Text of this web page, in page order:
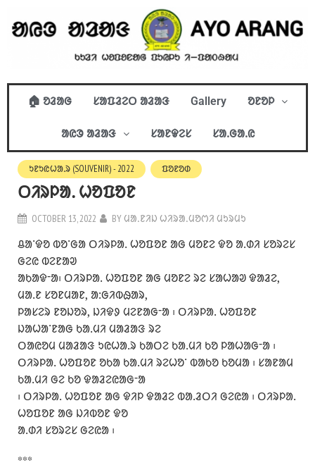
🏠 ᱚᱲᱟᱜ ᱥᱟᱯᱲᱮᱛ ᱟᱲᱟᱝ Gallery ᱚᱱᱚᱞ
ᱟᱭᱳ ᱟᱲᱟᱝ ᱥᱟᱱᱫᱮᱥ ᱥᱟᱹᱜᱟᱹᱭ
ᱩᱱᱩᱭᱦᱟᱹᱨ (SOUVENIR) - 2022 ᱯᱚᱱᱚᱰ
ᱛᱤᱨᱞᱟᱹ ᱦᱚᱯᱚᱱ
OCTOBER 13, 2022 BYᱢᱟᱹᱱᱤᱡ ᱦᱤᱨᱟᱹᱢᱚᱬᱤ ᱢᱩᱨᱢᱩ
ᱪᱟᱸᱫᱚ ᱵᱚᱸᱜᱟ ᱛᱤᱨᱞᱟᱹ ᱦᱚᱯᱚᱱ ᱟᱜ ᱢᱚᱱᱮ ᱫᱚ ᱟᱹᱰᱤ ᱥᱚᱨᱮᱥ
ᱜᱮᱭ ᱵᱮᱱᱟᱣ
ᱟᱠᱟᱫᱼᱟ᱾ ᱛᱤᱨᱞᱟᱹ ᱦᱚᱯᱚᱱ ᱟᱜ ᱢᱚᱱᱮ ᱨᱮ ᱥᱟᱦᱟᱣ ᱫᱟᱲᱮ,
ᱢᱟᱹᱱ ᱥᱚᱱᱢᱟᱱ, ᱟᱺᱜᱤᱵᱷᱟᱨ,
ᱞᱟᱥᱮᱨ ᱱᱚᱡᱚᱨ, ᱡᱤᱫᱽ ᱢᱮᱱᱟᱜᱼᱟ ᱾ ᱛᱤᱨᱞᱟᱹ ᱦᱚᱯᱚᱱ
ᱡᱟᱦᱟᱸᱱᱟᱜ ᱠᱟᱹᱢᱤ ᱢᱟᱲᱟᱝ ᱨᱮ
ᱛᱟᱭᱚᱢ ᱢᱟᱲᱟᱝ ᱩᱭᱦᱟᱹᱨ ᱠᱟᱛᱮ ᱠᱟᱹᱢᱤ ᱠᱚ ᱞᱟᱦᱟᱜᱼᱟ ᱾
ᱛᱤᱨᱞᱟᱹ ᱦᱚᱯᱚᱱ ᱚᱠᱟ ᱠᱟᱹᱢᱤ ᱨᱮᱦᱚᱸ ᱵᱟᱠᱚ ᱠᱚᱢᱟ ᱾ ᱥᱟᱱᱟᱢ
ᱠᱟᱹᱢᱤ ᱜᱮ ᱠᱚ ᱫᱟᱲᱮᱭᱟᱜᱼᱟ
᱾ ᱛᱤᱨᱞᱟᱹ ᱦᱚᱯᱚᱱ ᱟᱜ ᱫᱤᱞ ᱫᱟᱲᱮ ᱵᱟᱹᱲᱛᱤ ᱜᱮᱭᱟ ᱾ ᱛᱤᱨᱞᱟᱹ
ᱦᱚᱯᱚᱱ ᱟᱜ ᱡᱤᱵᱚᱱ ᱫᱚ
ᱟᱹᱰᱤ ᱥᱚᱨᱮᱥ ᱜᱮᱭᱟ ᱾
***